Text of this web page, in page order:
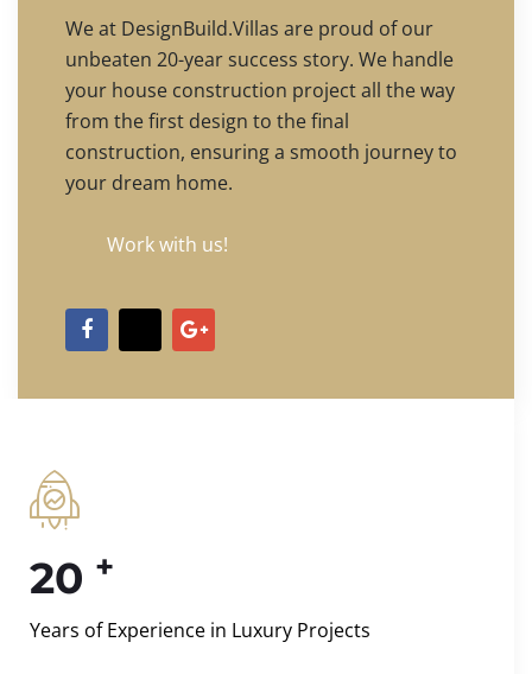
We at DesignBuild.Villas are proud of our
unbeaten 20-year success story. We handle
your house construction project all the way
from the first design to the final
construction, ensuring a smooth journey to
your dream home.
Work with us!
20 +
Years of Experience in Luxury Projects